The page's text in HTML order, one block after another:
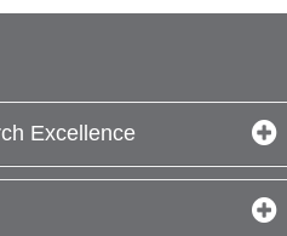
Excellence